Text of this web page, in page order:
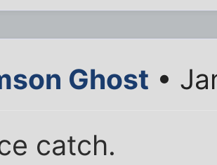
Ghost •
catch.